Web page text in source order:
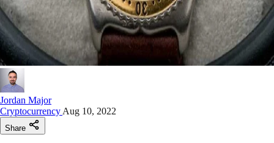
Jordan Major
Cryptocurrency Aug 10, 2022
Share